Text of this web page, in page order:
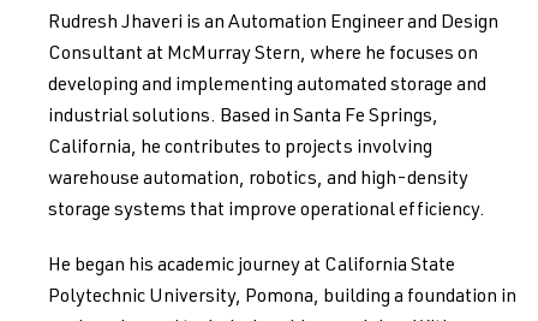
Rudresh Jhaveri is an Automation Engineer and Design
Consultant at McMurray Stern, where he focuses on
developing and implementing automated storage and
industrial solutions. Based in Santa Fe Springs,
California, he contributes to projects involving
warehouse automation, robotics, and high-density
storage systems that improve operational efficiency.
He began his academic journey at California State
Polytechnic University, Pomona, building a foundation in